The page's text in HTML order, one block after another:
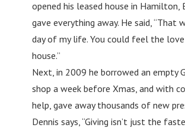
opened his leased house in Hamilton,
gave everything away. He said, “That
day of my life. You could feel the
house.”
Next, in 2009 he borrowed an empty
shop a week before Xmas, and with
help, gave away thousands of new
Dennis says, “Giving isn’t just the